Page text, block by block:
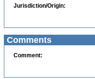
Jurisdiction/Origin:
Comments
Comment: